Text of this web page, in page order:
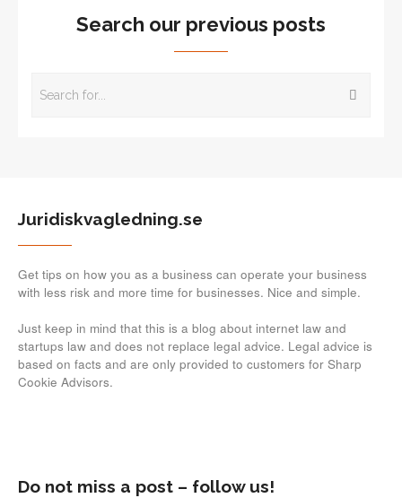
Search our previous posts
Juridiskvagledning.se
Get tips on how you as a business can operate your business
with less risk and more time for businesses. Nice and simple.
Just keep in mind that this is a blog about internet law and
startups law and does not replace legal advice. Legal advice is
based on facts and are only provided to customers for Sharp
Cookie Advisors.
Do not miss a post – follow us!